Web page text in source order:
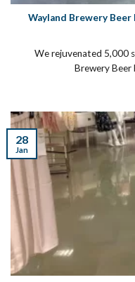
Wayland Brewery
We rejuvenated 5,000
Brewery Beer
28
Jan